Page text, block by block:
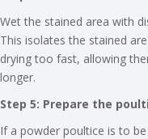
Wet the stained area with
This isolates the stained
drying too fast, allowing
longer.
Step 5: Prepare the
If a powder poultice is to